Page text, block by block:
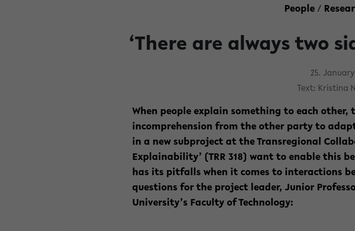
People/
‘There are always two
25. January
Text: Kristina
When people explain something to each
incomprehension from the other party to
in a new subproject at the Transregional
Explainability’ (TRR 318) want to enable this
has its pitfalls when it comes to interactions
questions for the project leader, Junior
University’s Faculty of Technology: